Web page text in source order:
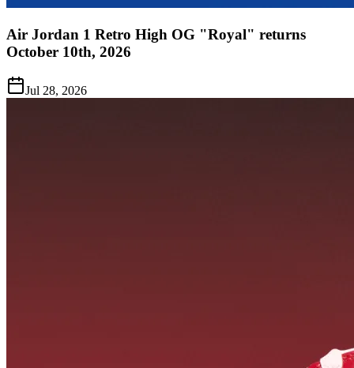
Air Jordan 1 Retro High OG "Royal" returns
October 10th, 2026
Jul 28, 2026